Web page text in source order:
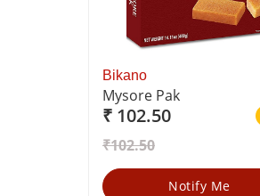
Bikano
Mysore Pak
₹ 102.50
₹102.50
Notify Me